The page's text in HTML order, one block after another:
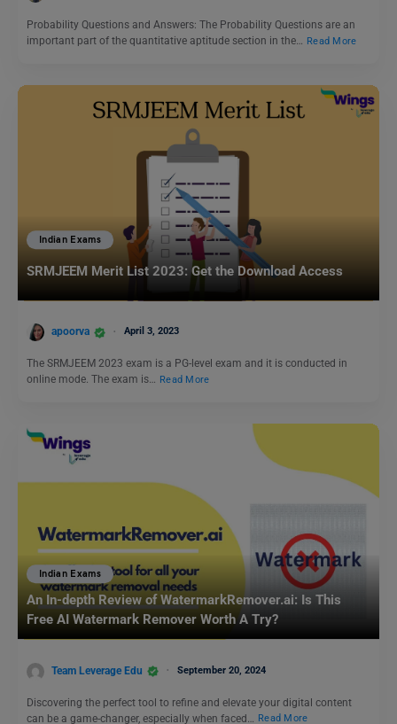
Probability Questions and Answers: The Probability Questions are an
important part of the quantitative aptitude section in the…
Read More
Indian Exams
SRMJEEM Merit List 2023: Get the Download Access
apoorva April 3, 2023
The SRMJEEM 2023 exam is a PG-level exam and it is conducted in
online mode. The exam is… Read More
Indian Exams
An In-depth Review of WatermarkRemover.ai: Is This
Free AI Watermark Remover Worth A Try?
Team Leverage Edu September 20, 2024
Discovering the perfect tool to refine and elevate your digital content
can be a game-changer, especially when faced…
Read More